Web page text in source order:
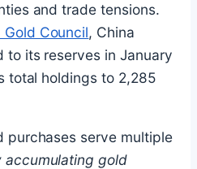
and trade tensions.
Gold Council, China
its reserves in January
total holdings to 2,285
purchases serve multiple
accumulating gold